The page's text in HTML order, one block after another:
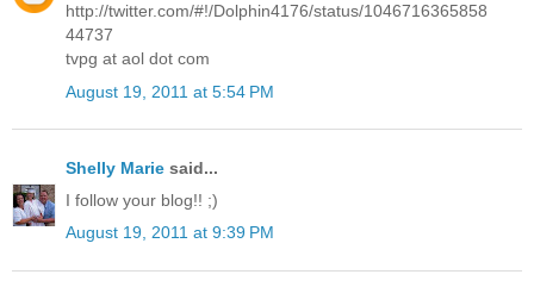
http://twitter.com/#!/Dolphin4176/status/1046716365858
44737
tvpg at aol dot com
August 19, 2011 at 5:54 PM
Shelly Marie said...
I follow your blog!! ;)
August 19, 2011 at 9:39 PM